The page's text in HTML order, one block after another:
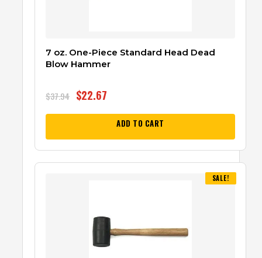
7 oz. One-Piece Standard Head Dead
Blow Hammer
$37.94 $22.67
ADD TO CART
SALE!